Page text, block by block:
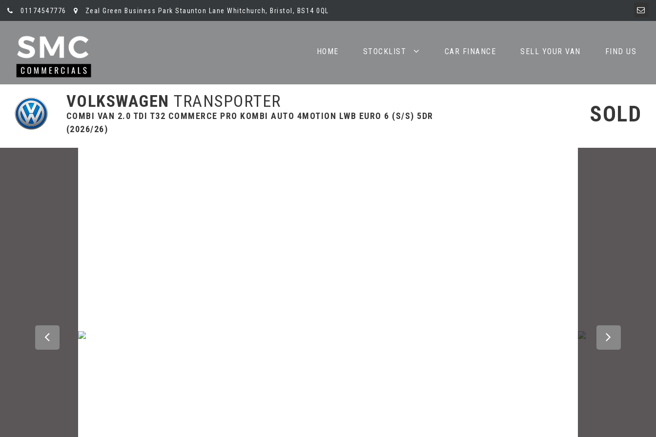
01174547776 Zeal Green Business Park Staunton Lane Whitchurch, Bristol, BS14 0QL
HOME STOCKLIST CAR FINANCE SELL YOUR VAN FIND US
VOLKSWAGEN TRANSPORTER
COMBI VAN 2.0 TDI T32 COMMERCE PRO KOMBI AUTO 4MOTION LWB EURO 6 (S/S) 5DR
(2026/26)
SOLD